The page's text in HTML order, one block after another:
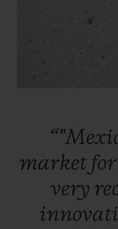
market for
very